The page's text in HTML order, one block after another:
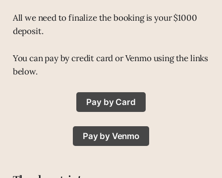
All we need to finalize the booking is your $1000
deposit.
You can pay by credit card or Venmo using the links
below.
Pay by Card
Pay by Venmo